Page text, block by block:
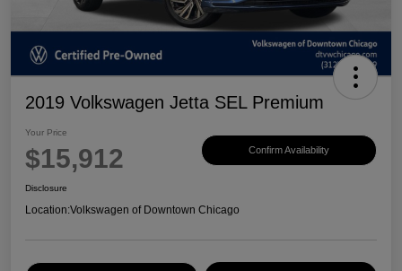
2019 Volkswagen Jetta SEL Premium
Your Price
$15,912 Confirm Availability
Disclosure
Location:Volkswagen of Downtown Chicago